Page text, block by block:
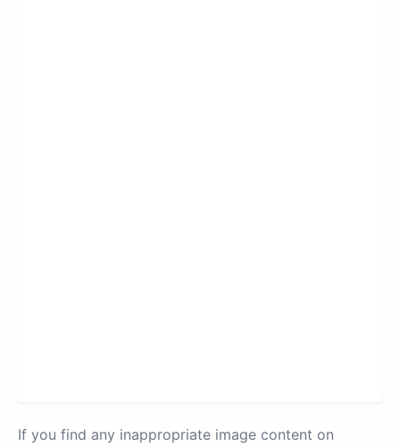
If you find any inappropriate image content on